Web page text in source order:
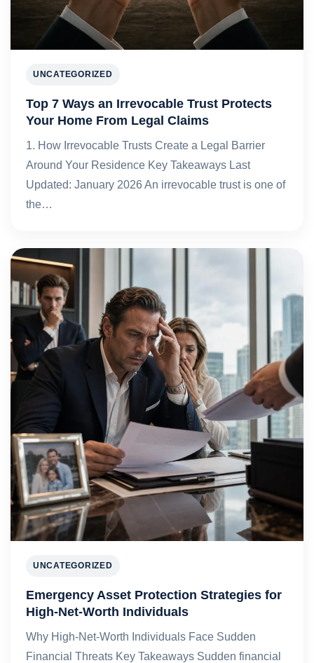
UNCATEGORIZED
Top 7 Ways an Irrevocable Trust Protects
Your Home From Legal Claims
1. How Irrevocable Trusts Create a Legal Barrier
Around Your Residence Key Takeaways Last
Updated: January 2026 An irrevocable trust is one of
the…
UNCATEGORIZED
Emergency Asset Protection Strategies for
High-Net-Worth Individuals
Why High-Net-Worth Individuals Face Sudden
Financial Threats Key Takeaways Sudden financial